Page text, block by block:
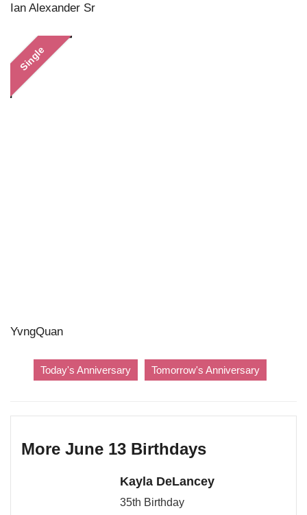
Ian Alexander Sr
Single
YvngQuan
Today's Anniversary Tomorrow's Anniversary
More June 13 Birthdays
Kayla DeLancey
35th Birthday